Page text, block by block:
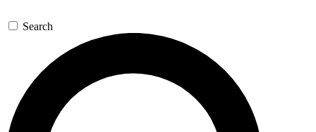
Search